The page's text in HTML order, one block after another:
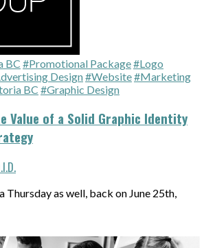
BC #Promotional Package#Logo
Design#Website#Marketing
BC #Graphic Design
Value of a Solid Graphic Identity
as well, back on June 25th,